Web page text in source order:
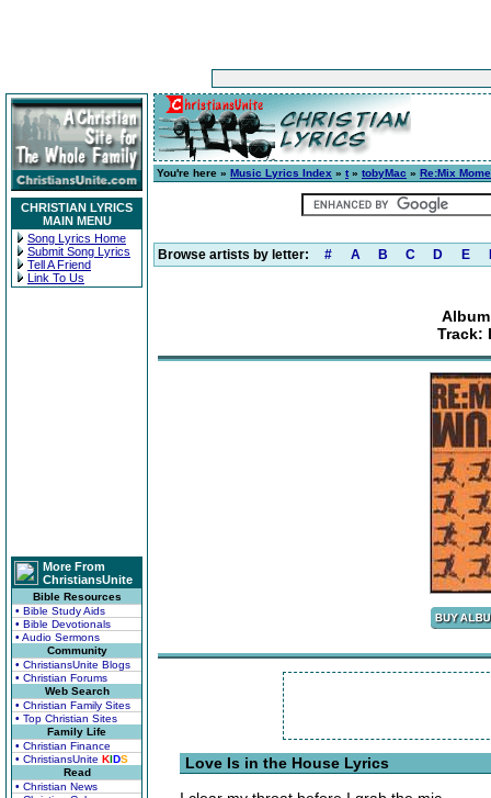
CHRISTIAN LYRICS
MAIN MENU
Song Lyrics Home
Submit Song Lyrics
Tell A Friend
Link To Us
More From
ChristiansUnite
Bible Resources
• Bible Study Aids
• Bible Devotionals
• Audio Sermons
Community
• ChristiansUnite Blogs
• Christian Forums
Web Search
• Christian Family Sites
• Top Christian Sites
Family Life
• Christian Finance
• ChristiansUnite KIDS
Read
• Christian News
You're here » Music Lyrics Index » t» tobyMac » Re:Mix
Browse artists by letter: # A B C D E
Track:
Love Is in the House Lyrics